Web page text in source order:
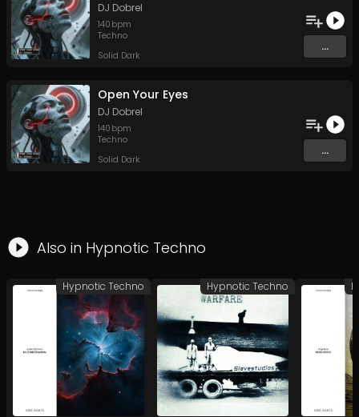
DJ Dobrel
140 bpm
Techno
Solid Dark
...
Open Your Eyes
DJ Dobrel
140 bpm
Techno
Solid Dark
...
Also in Hypnotic Techno
Hypnotic Techno Hypnotic Techno